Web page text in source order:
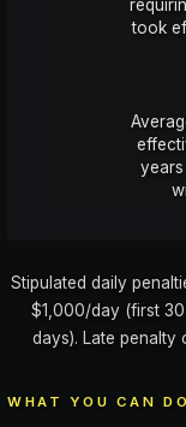
took
Stipulated daily
$1,000/day (first
days). Late
WHAT YOU CAN DO